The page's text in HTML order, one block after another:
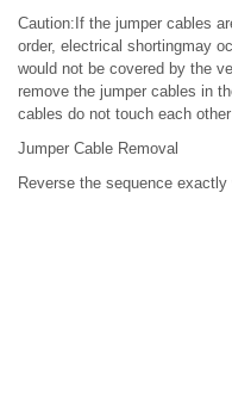
Caution:If the jumper cables
order, electrical shortingmay
would not be covered by the
remove the jumper cables in
cables do not touch each
Jumper Cable Removal
Reverse the sequence